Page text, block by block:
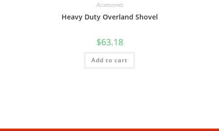
Accessories
Heavy Duty Overland Shovel
$63.18
Add to cart